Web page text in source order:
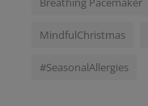
MindfulChristmas
#SeasonalAllergies